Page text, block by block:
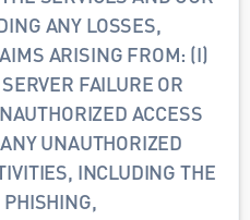
ANY LOSSES,
ARISING FROM: (I)
FAILURE OR
ACCESS
UNAUTHORIZED
INCLUDING THE
PHISHING,